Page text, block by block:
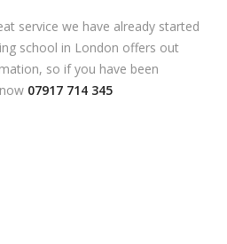
service we have already started
school in London offers out
so if you have been
07917 714 345